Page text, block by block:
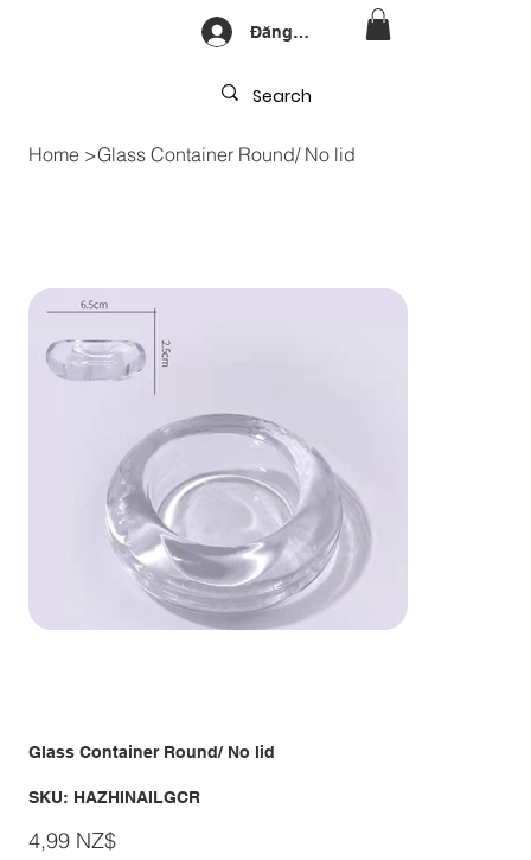
Đăng nhập
Home >Glass Container Round/ No lid
Glass Container Round/ No lid
SKU: SKU
HAZHINAILGCR
HAZHINAILGCR
Giá
4,99 NZ$